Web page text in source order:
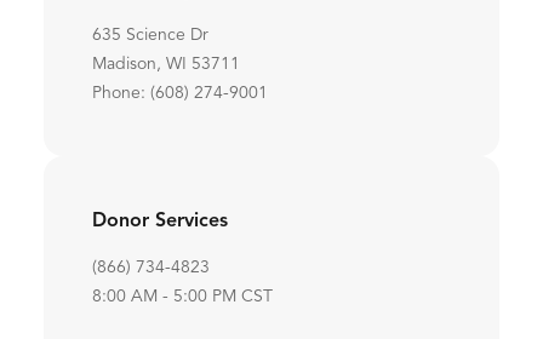
635 Science Dr
Madison, WI 53711
Phone: (608) 274-9001
Donor Services
(866) 734-4823
8:00 AM - 5:00 PM CST